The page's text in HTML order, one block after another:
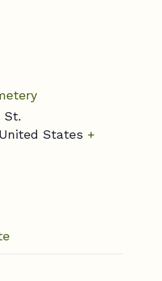
St.
United States +